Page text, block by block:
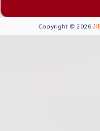
Copyright © 2026